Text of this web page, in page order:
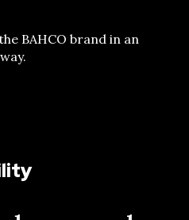
BAHCO brand in an